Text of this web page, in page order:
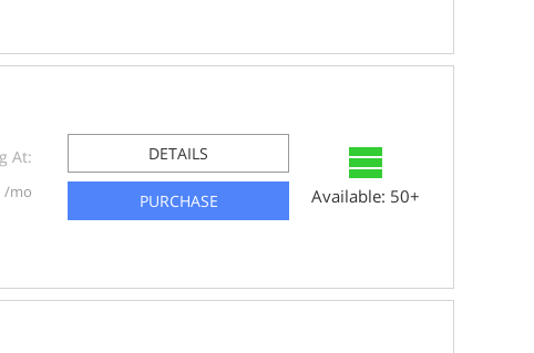
At:
/mo
DETAILS
PURCHASE Available: 50+